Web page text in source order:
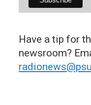
Have a tip for
newsroom?